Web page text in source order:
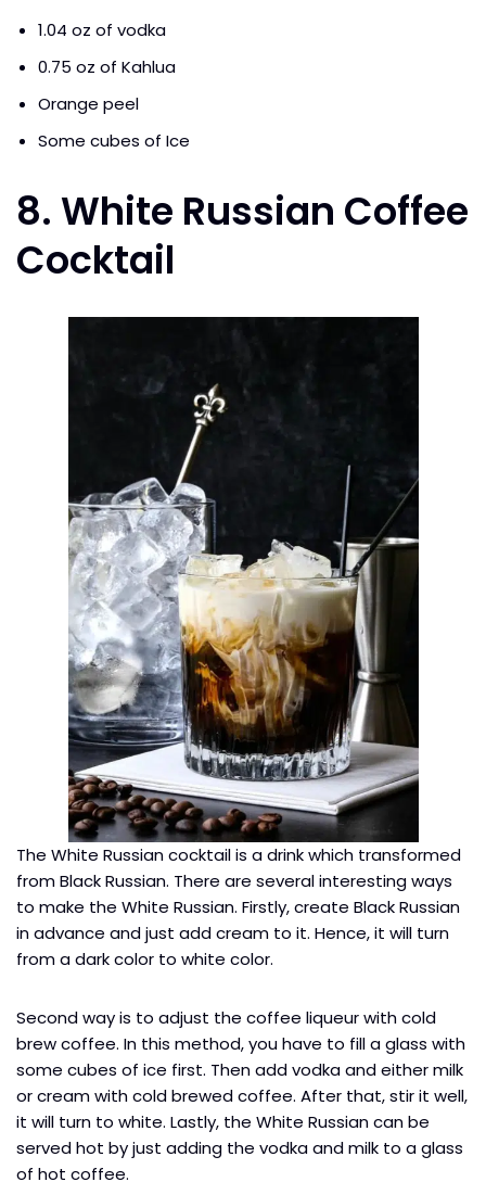
1.04 oz of vodka
0.75 oz of Kahlua
Orange peel
Some cubes of Ice
8. White Russian Coffee
Cocktail
The White Russian cocktail is a drink which transformed
from Black Russian. There are several interesting ways
to make the White Russian. Firstly, create Black Russian
in advance and just add cream to it. Hence, it will turn
from a dark color to white color.
Second way is to adjust the coffee liqueur with cold
brew coffee. In this method, you have to fill a glass with
some cubes of ice first. Then add vodka and either milk
or cream with cold brewed coffee. After that, stir it well,
it will turn to white. Lastly, the White Russian can be
served hot by just adding the vodka and milk to a glass
of hot coffee.